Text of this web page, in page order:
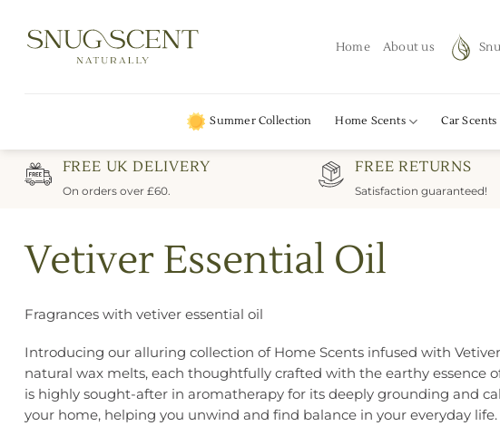
content
Home About us
Summer Collection Home Scents Car Scents
FREE UK DELIVERY
On orders over £60.
FREE RETURNS
Satisfaction guaranteed!
Vetiver Essential Oil
Fragrances with vetiver essential oil
Introducing our alluring collection of Home Scents infused with
natural wax melts, each thoughtfully crafted with the earthy essence
is highly sought-after in aromatherapy for its deeply grounding and
your home, helping you unwind and find balance in your everyday life.